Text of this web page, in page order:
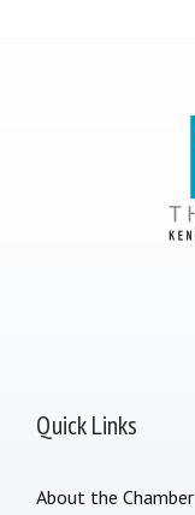
Quick Links
About the Chamber